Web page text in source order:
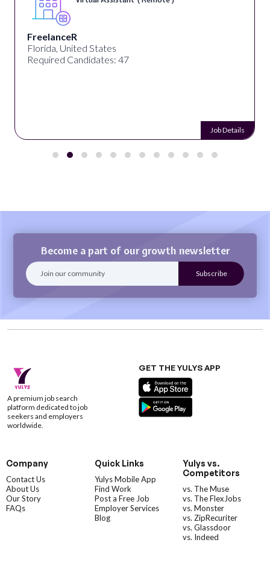
FreelanceR
Florida, United States
Required Candidates: 47
Job Details
Become a part of our growth newsletter
A premium job search
platform dedicated to job
seekers and employers
worldwide.
GET THE YULYS APP
Company
Contact Us
About Us
Our Story
FAQs
Quick Links
Yulys Mobile App
Find Work
Post a Free Job
Employer Services
Blog
Yulys vs.
Competitors
vs. The Muse
vs. The FlexJobs
vs. Monster
vs. ZipRecuriter
vs. Glassdoor
vs. Indeed